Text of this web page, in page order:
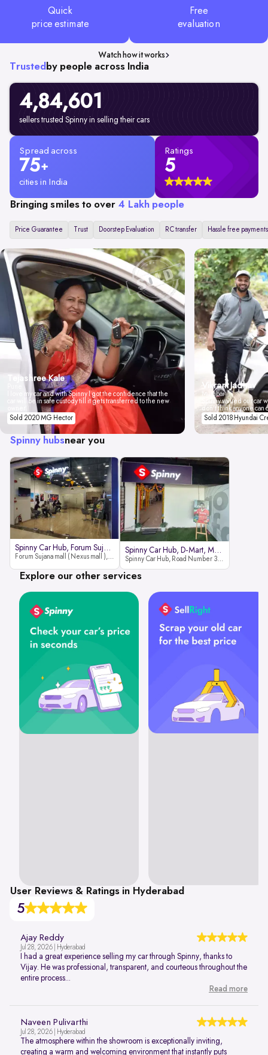
Quick
price estimate
Free
evaluation
Watch how it works
Trusted by people across India
4,84,601
sellers trusted Spinny in selling their cars
Spread across
75+
cities in India
Ratings
5
Bringing smiles to over 4 Lakh people
Price Guarantee Trust Doorstep Evaluation RC transfer Hassle free payments
Tejashree Kale
I love my car and with Spinny I got the confidence that the
car will be in safe custody till it gets transferred to the new
Sold 2020 MG Hector
Vikrant Jadhav
Mumbai
Spinny valued our car
don't think anyone
Sold 2018 Hyundai
Spinny hubsnear you
Spinny Car Hub, Forum Sujana Mal
Forum Sujana mall ( Nexus mall ), Lower ground floor (opp to Spar hyper market), JNTU - Hi-tech City Rd, KPHB 9th Phase, Kukatpally, Hyderabad, Telangana - 500085
Spinny Car Hub, D-Mart, Madhapur
Spinny Car Hub, Road Number 36 (next to D-Mart, Zudio lane), Kavuri Hills, Madhapur, Hyderabad 500033
Explore our other services
User Reviews & Ratings in Hyderabad
5
Ajay Reddy
Jul 28, 2026 | Hyderabad
I had a great experience selling my car through Spinny, thanks to
Vijay. He was professional, transparent, and courteous throughout the
entire process...
Read more
Naveen Pulivarthi
Jul 28, 2026 | Hyderabad
The atmosphere within the showroom is exceptionally inviting,
creating a warm and welcoming environment that instantly puts